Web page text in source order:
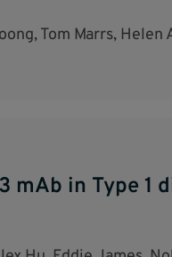
Tom Marrs,
mAb in Type 1